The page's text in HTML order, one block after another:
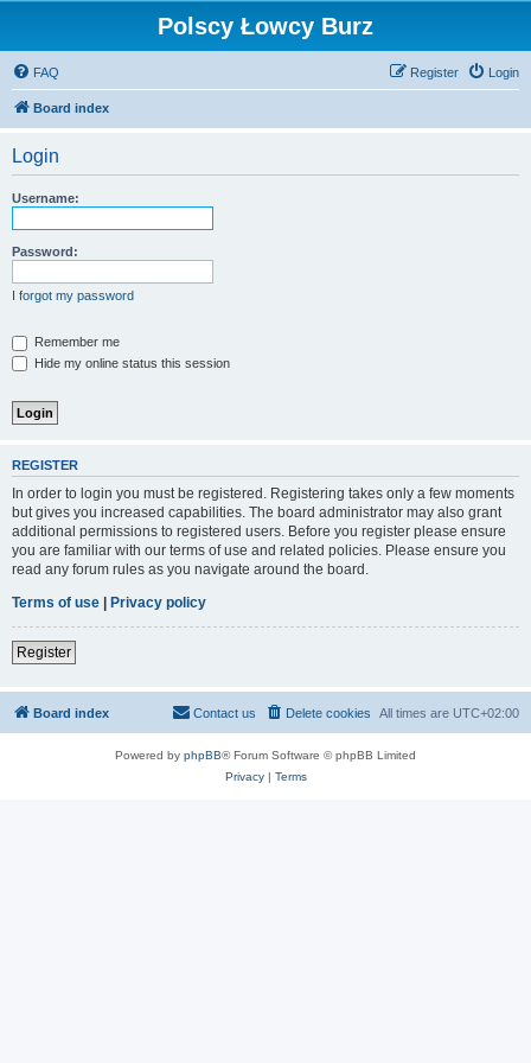
Polscy Łowcy Burz
FAQ Login
Register
Board index
Login
Username:
Password:
I forgot my password
Remember me
Hide my online status this session
REGISTER
In order to login you must be registered. Registering takes only a few moments
but gives you increased capabilities. The board administrator may also grant
additional permissions to registered users. Before you register please ensure
you are familiar with our terms of use and related policies. Please ensure you
read any forum rules as you navigate around the board.
Terms of use | Privacy policy
Register
Board index All times are UTC+02:00
Delete cookies
Contact us
Powered by phpBB® Forum Software © phpBB Limited
Privacy| Terms